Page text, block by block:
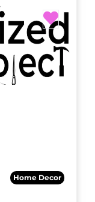
Home Decor